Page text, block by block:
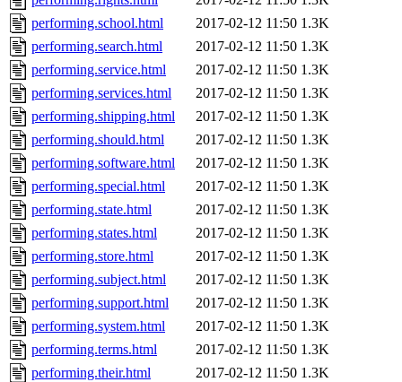
performing.school.html
2017-02-12 11:50 1.3K
performing.search.html
2017-02-12 11:50 1.3K
performing.service.html
2017-02-12 11:50 1.3K
performing.services.html
2017-02-12 11:50 1.3K
performing.shipping.html
2017-02-12 11:50 1.3K
performing.should.html
2017-02-12 11:50 1.3K
performing.software.html
2017-02-12 11:50 1.3K
performing.special.html
2017-02-12 11:50 1.3K
performing.state.html
2017-02-12 11:50 1.3K
performing.states.html
2017-02-12 11:50 1.3K
performing.store.html
2017-02-12 11:50 1.3K
performing.subject.html
2017-02-12 11:50 1.3K
performing.support.html
2017-02-12 11:50 1.3K
performing.system.html
2017-02-12 11:50 1.3K
performing.terms.html
2017-02-12 11:50 1.3K
performing.their.html
2017-02-12 11:50 1.3K